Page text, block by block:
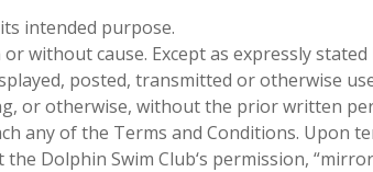
intended purpose.
without cause. Except as expressly
posted, transmitted or otherwise
or otherwise, without the prior written
any of the Terms and Conditions. Upon
the Dolphin Swim Club‘s permission,